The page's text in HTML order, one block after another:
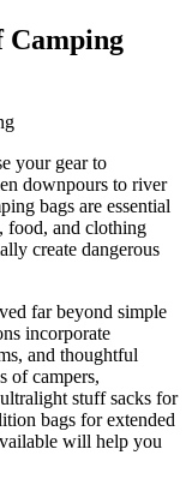
your gear to
downpours to river
bags are essential
food, and clothing
create dangerous
far beyond simple
incorporate
and thoughtful
of campers,
stuff sacks for
bags for extended
will help you